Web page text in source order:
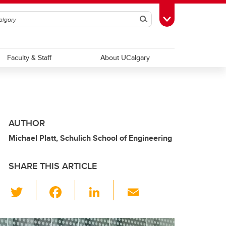
SearchToggle Toolbox
Faculty & Staff About UCalgary
AUTHOR
Michael Platt, Schulich School of Engineering
SHARE THIS ARTICLE
wi
tt c
Li
k ail